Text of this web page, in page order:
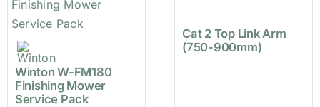
Winton W-FM180
Finishing Mower
Service Pack
Cat 2 Top Link Arm
(750-900mm)